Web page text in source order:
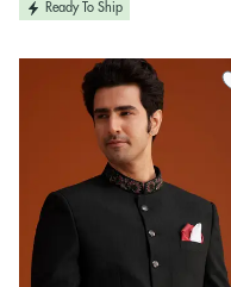
Ready To Ship